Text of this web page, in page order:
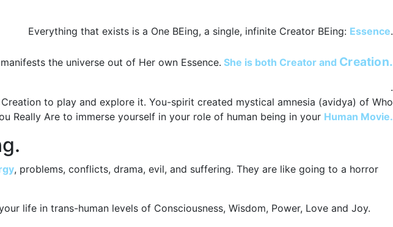
Everything that exists is a One BEing, a single, infinite Creator BEing: Essence.
the universe out of Her own Essence. She is both Creator and Creation.
.
to play and explore it. You-spirit created mystical amnesia (avidya) of Who
Really Are to immerse yourself in your role of human being in your Human Movie.
, problems, conflicts, drama, evil, and suffering. They are like going to a horror
life in trans-human levels of Consciousness, Wisdom, Power, Love and Joy.